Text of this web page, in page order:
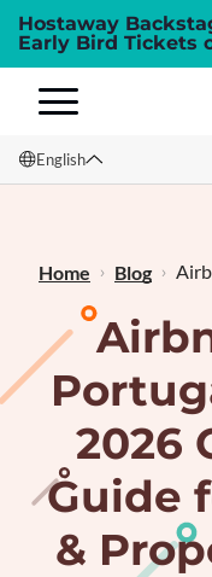
Hostaway
Early Bird Tickets
English
Français
Home Blog
2026
Guide
&